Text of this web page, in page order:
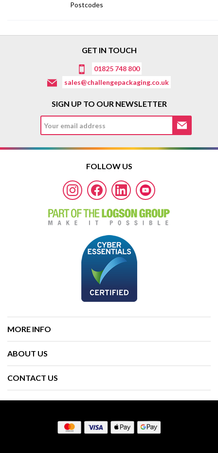
Postcodes
GET IN TOUCH
01825 748 800
sales@challengepackaging.co.uk
SIGN UP TO OUR NEWSLETTER
FOLLOW US
MORE INFO
ABOUT US
CONTACT US